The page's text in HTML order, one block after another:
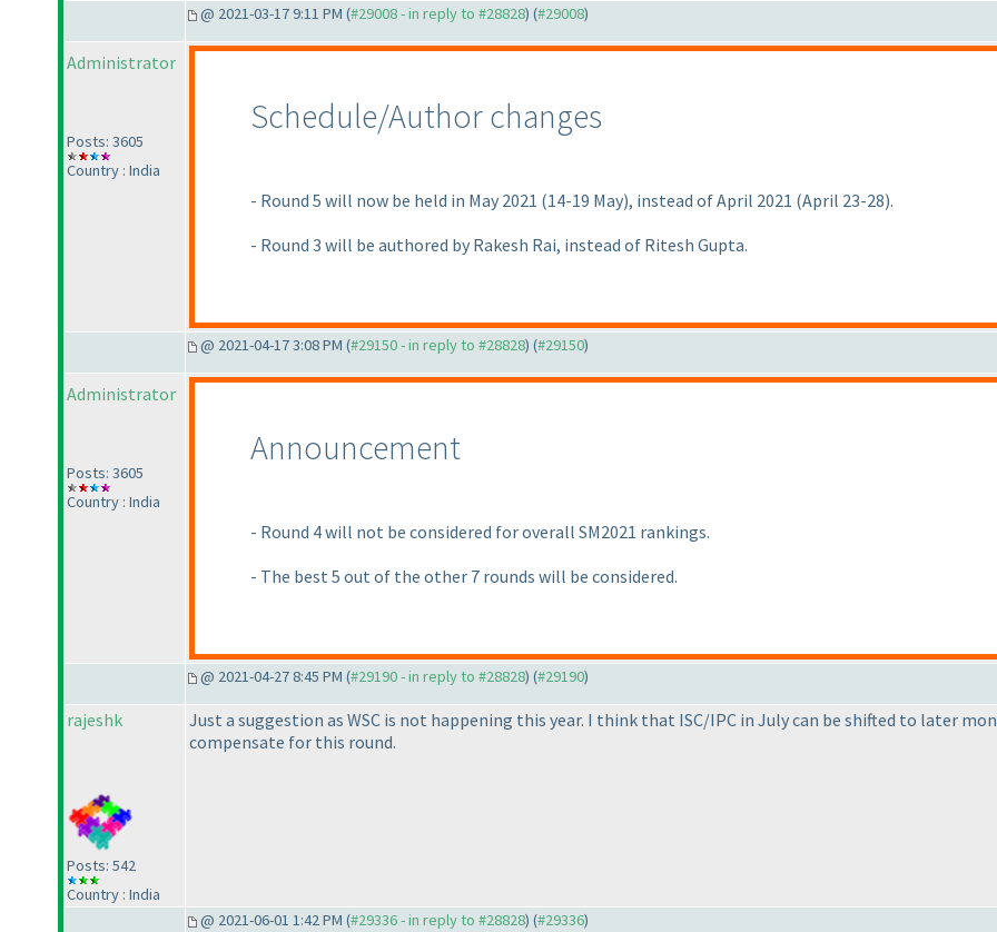
@ 2021-03-17 9:11 PM (#29008 - in reply to #28828) (#29008)
Administrator
Posts: 3605
Country : India
Schedule/Author changes
- Round 5 will now be held in May 2021 (14-19 May), instead of April 2021 (April 23-28).
- Round 3 will be authored by Rakesh Rai, instead of Ritesh Gupta.
@ 2021-04-17 3:08 PM (#29150 - in reply to #28828) (#29150)
Administrator
Posts: 3605
Country : India
Announcement
- Round 4 will not be considered for overall SM2021 rankings.
- The best 5 out of the other 7 rounds will be considered.
@ 2021-04-27 8:45 PM (#29190 - in reply to #28828) (#29190)
rajeshk
Posts: 542
Country : India
Just a suggestion as WSC is not happening this year. I think that ISC/IPC in July can be shifted to later
compensate for this round.
@ 2021-06-01 1:42 PM (#29336 - in reply to #28828) (#29336)